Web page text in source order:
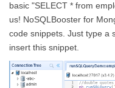
basic "SELECT * from
us! NoSQLBooster for
code snippets. Just type a
insert this snippet.